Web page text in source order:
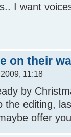
I want
on their
11:18
by
the editing,
offer